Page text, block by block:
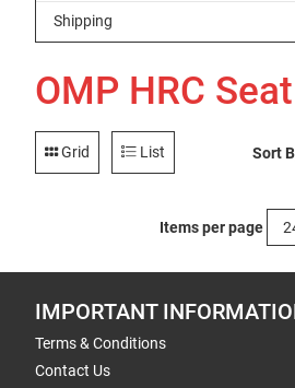
Shipping
OMP HRC
Grid List Sort
Items per page
IMPORTANT
Terms & Conditions
Contact Us